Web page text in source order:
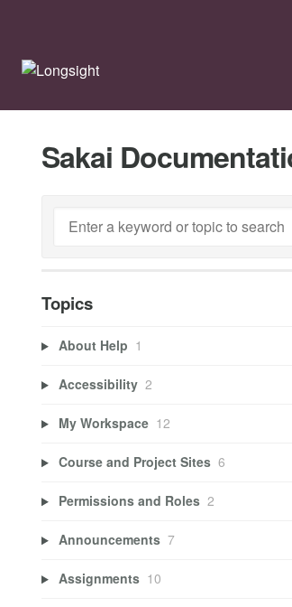
Sakai
Topics
About Help 1
Accessibility 2
My Workspace 12
Course and Project Sites 6
Permissions and Roles 2
Announcements 7
Assignments 10